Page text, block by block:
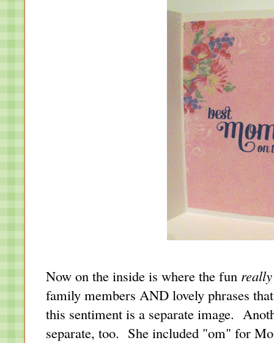
Now on the inside is where the fun really
family members AND lovely phrases
this sentiment is a separate image.
separate, too. She included "om" for